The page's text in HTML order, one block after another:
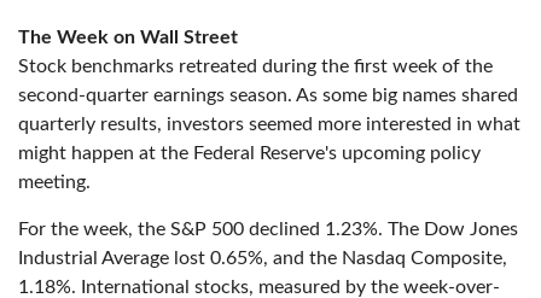
The Week on Wall Street
Stock benchmarks retreated during the first week of the
second-quarter earnings season. As some big names shared
quarterly results, investors seemed more interested in what
might happen at the Federal Reserve's upcoming policy
meeting.
For the week, the S&P 500 declined 1.23%. The Dow Jones
Industrial Average lost 0.65%, and the Nasdaq Composite,
1.18%. International stocks, measured by the week-over-